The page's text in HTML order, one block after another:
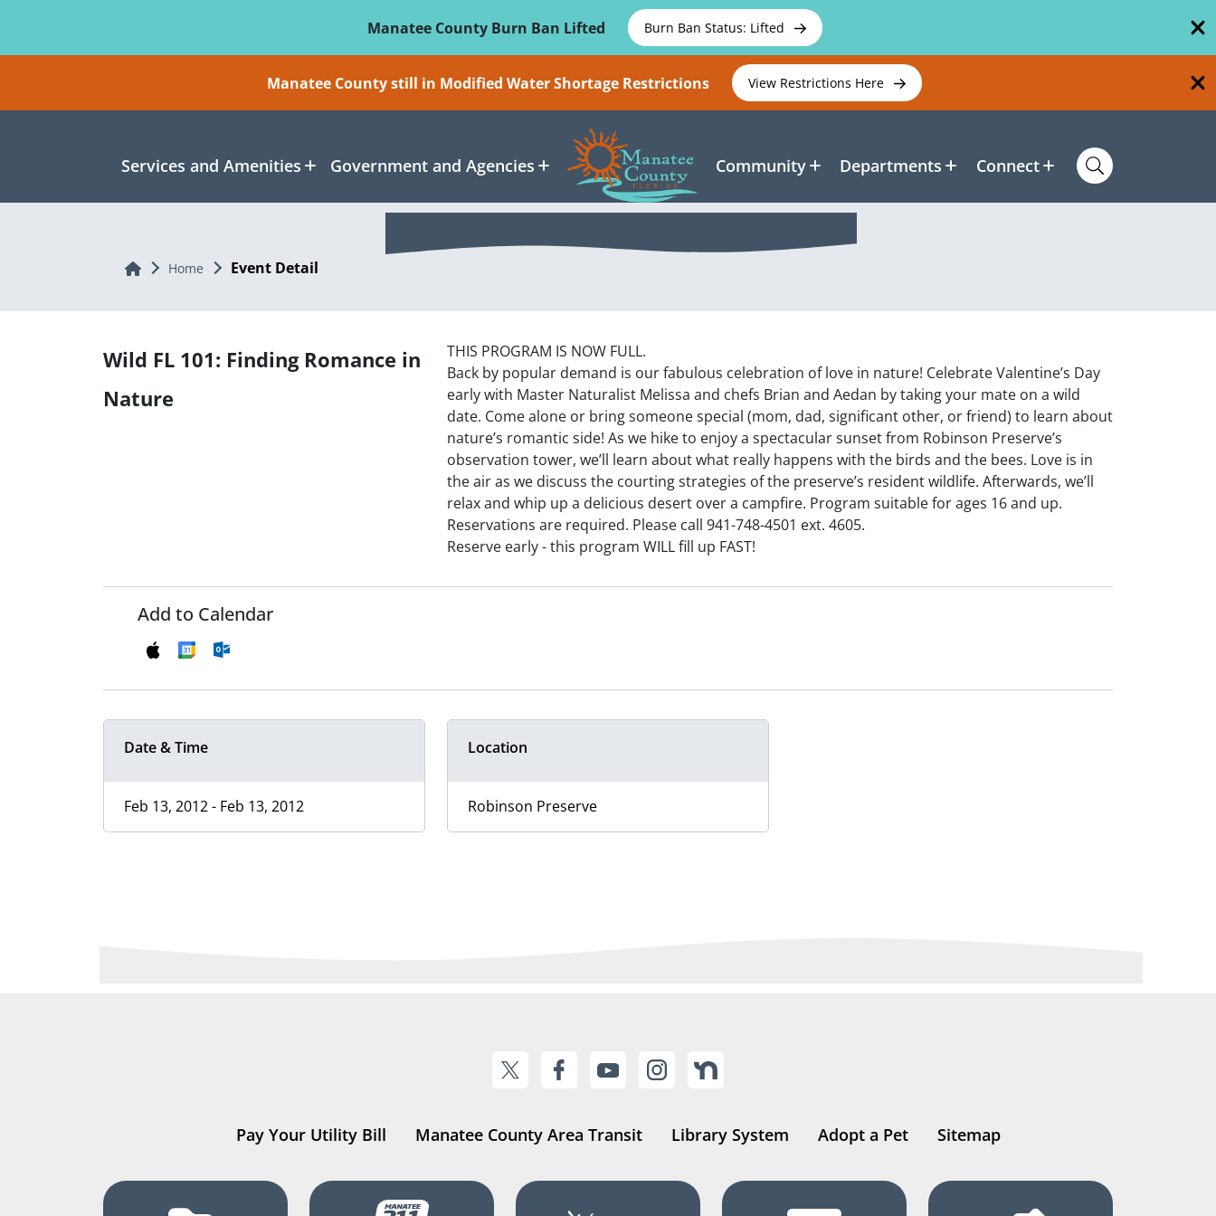
Manatee County Burn Ban Lifted
Burn Ban Status: Lifted
Manatee County still in Modified Water Shortage Restrictions View Restrictions Here
Services and Amenities Government and Agencies Community Departments Connect
Home Home Event Detail
Wild FL 101: Finding Romance in
Nature
THIS PROGRAM IS NOW FULL.
Back by popular demand is our fabulous celebration of love in nature! Celebrate Valentine’s Day
early with Master Naturalist Melissa and chefs Brian and Aedan by taking your mate on a wild
date. Come alone or bring someone special (mom, dad, significant other, or friend) to learn about
nature’s romantic side! As we hike to enjoy a spectacular sunset from Robinson Preserve’s
observation tower, we’ll learn about what really happens with the birds and the bees. Love is in
the air as we discuss the courting strategies of the preserve’s resident wildlife. Afterwards, we’ll
relax and whip up a delicious desert over a campfire. Program suitable for ages 16 and up.
Reservations are required. Please call 941-748-4501 ext. 4605.
Reserve early - this program WILL fill up FAST!
Add to Calendar
Date & Time
Feb 13, 2012 - Feb 13, 2012
Location
Robinson Preserve
Pay Your Utility Bill Manatee County Area Transit Library System Adopt a Pet Sitemap